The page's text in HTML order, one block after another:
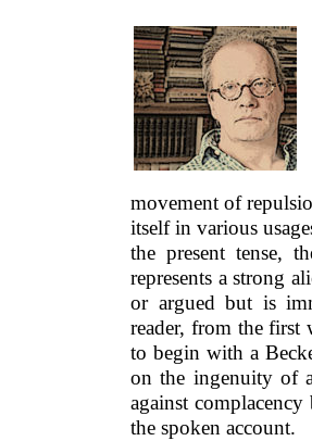
movement of
itself in various
the present tense,
represents a strong
or argued but is
reader, from the first
to begin with a
on the ingenuity of
against
the spoken account.